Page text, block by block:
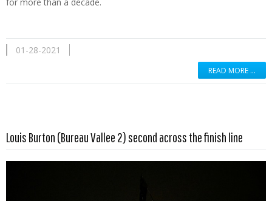
01-28-2021
READ MORE …
Louis Burton (Bureau Vallee 2) second across the finish line